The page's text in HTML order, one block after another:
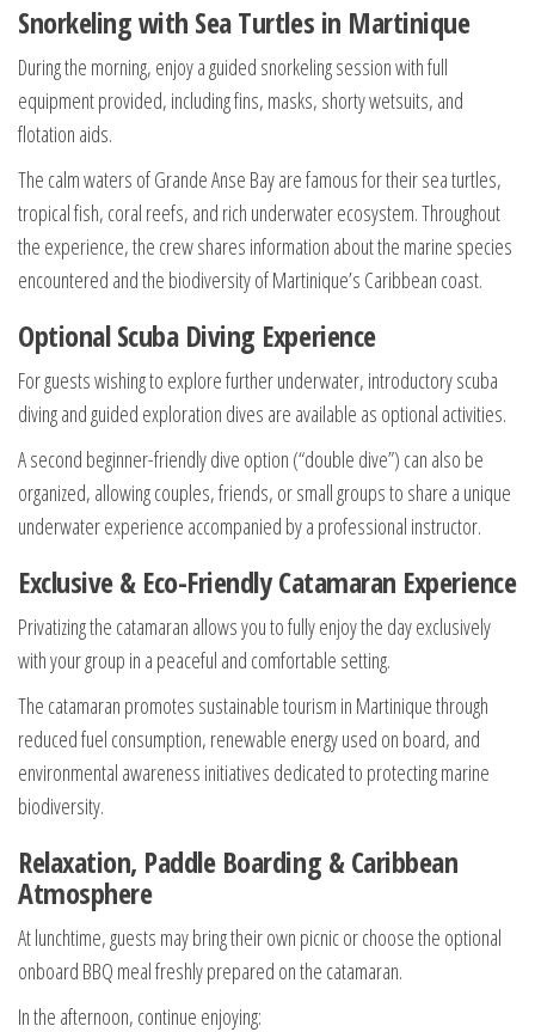
Snorkeling with Sea Turtles in Martinique
During the morning, enjoy a guided snorkeling session with full
equipment provided, including fins, masks, shorty wetsuits, and
flotation aids.
The calm waters of Grande Anse Bay are famous for their sea turtles,
tropical fish, coral reefs, and rich underwater ecosystem. Throughout
the experience, the crew shares information about the marine species
encountered and the biodiversity of Martinique’s Caribbean coast.
Optional Scuba Diving Experience
For guests wishing to explore further underwater, introductory scuba
diving and guided exploration dives are available as optional activities.
A second beginner-friendly dive option (“double dive”) can also be
organized, allowing couples, friends, or small groups to share a unique
underwater experience accompanied by a professional instructor.
Exclusive & Eco-Friendly Catamaran Experience
Privatizing the catamaran allows you to fully enjoy the day exclusively
with your group in a peaceful and comfortable setting.
The catamaran promotes sustainable tourism in Martinique through
reduced fuel consumption, renewable energy used on board, and
environmental awareness initiatives dedicated to protecting marine
biodiversity.
Relaxation, Paddle Boarding & Caribbean
Atmosphere
At lunchtime, guests may bring their own picnic or choose the optional
onboard BBQ meal freshly prepared on the catamaran.
In the afternoon, continue enjoying: